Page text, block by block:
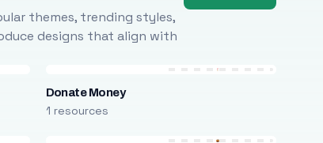
themes, trending styles,
designs that align with
Donate Money
1 resources